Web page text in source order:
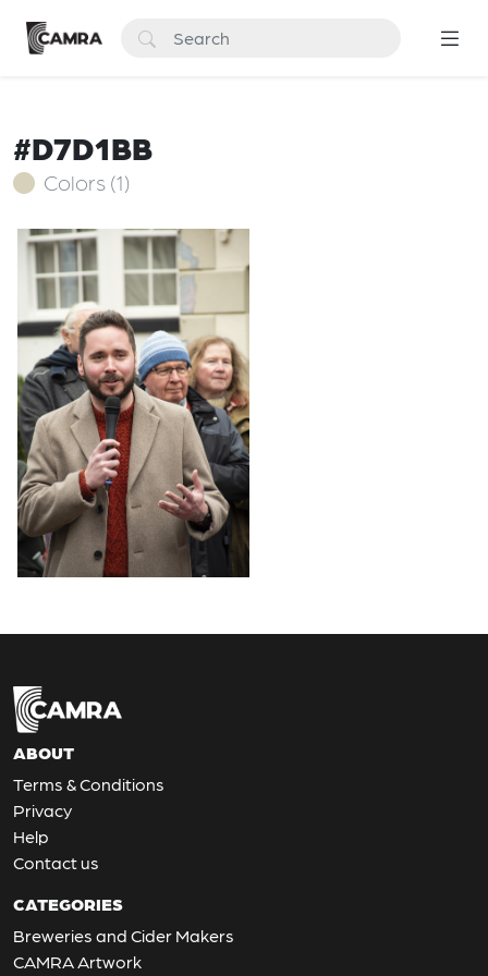
#D7D1BB
Colors (1)
ABOUT
Terms & Conditions
Privacy
Help
Contact us
CATEGORIES
Breweries and Cider Makers
CAMRA Artwork